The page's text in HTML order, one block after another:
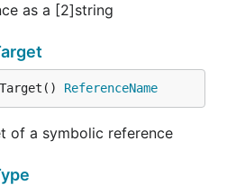
as a [2]string
ReferenceName
of a symbolic reference